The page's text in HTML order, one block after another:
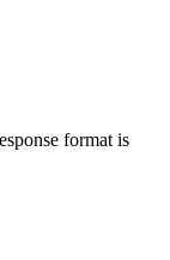
format is